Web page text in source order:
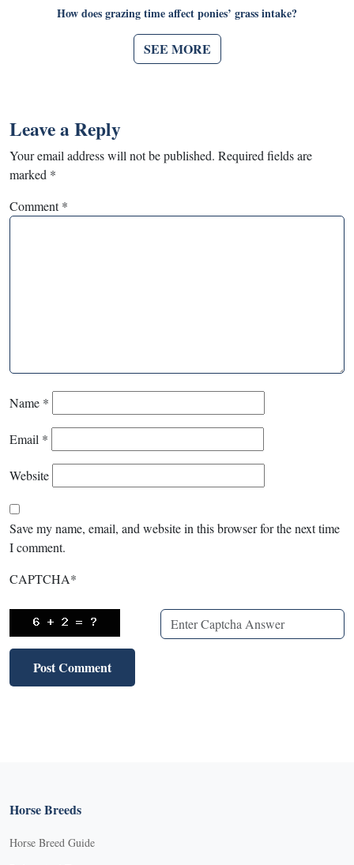
How does grazing time affect ponies’ grass intake?
SEE MORE
Leave a Reply
Your email address will not be published. Required fields are
marked *
Comment*
Name *
Email *
Website
Save my name, email, and website in this browser for the next time
I comment.
CAPTCHA*
Horse Breeds
Horse Breed Guide